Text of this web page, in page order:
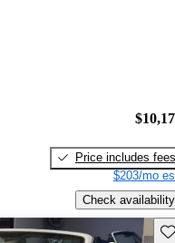
Price includes fees
$203/mo
Check availability